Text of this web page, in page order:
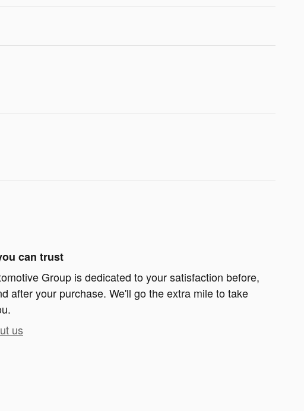
can trust
Group is dedicated to your satisfaction before,
after your purchase. We'll go the extra mile to take
us